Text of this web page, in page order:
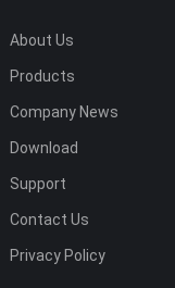
About Us
Products
Company News
Download
Support
Contact Us
Privacy Policy